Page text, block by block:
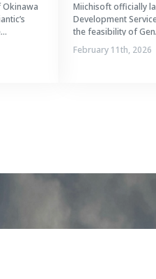
Miichisoft officially
Development
the feasibility of
February 11th, 2026